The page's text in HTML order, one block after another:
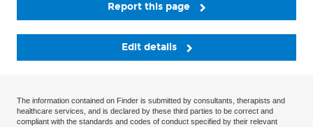
Report this page
Edit details
The information contained on Finder is submitted by consultants, therapists and
healthcare services, and is declared by these third parties to be correct and
compliant with the standards and codes of conduct specified by their relevant